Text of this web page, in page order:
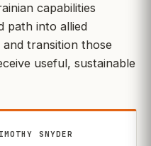
capabilities
path into allied
transition those
useful, sustainable
SNYDER